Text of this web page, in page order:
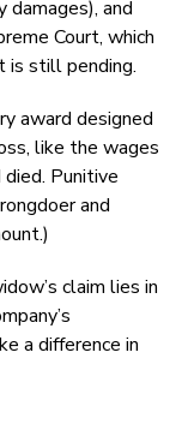
and
Court, which
is still pending.
award designed
like the wages
Punitive
and
claim lies in
a difference in